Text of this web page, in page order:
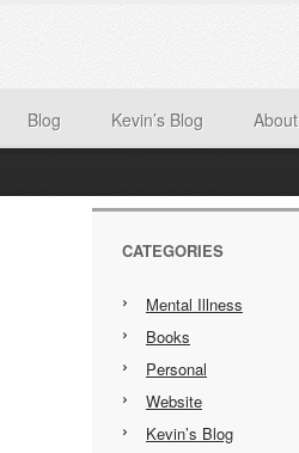
Blog Kevin’s Blog About
CATEGORIES
Mental Illness
Books
Personal
Website
Kevin’s Blog